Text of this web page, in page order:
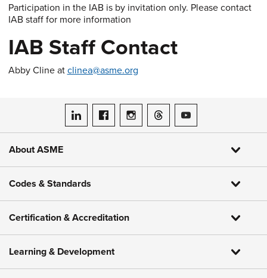
Participation in the IAB is by invitation only. Please contact
IAB staff for more information
IAB Staff Contact
Abby Cline at clinea@asme.org
ASME on LinkedIn
ASME on Facebook
ASME on Instagram
ASME on Threads
ASME on YouTube
About ASME
Codes & Standards
Certification & Accreditation
Learning & Development